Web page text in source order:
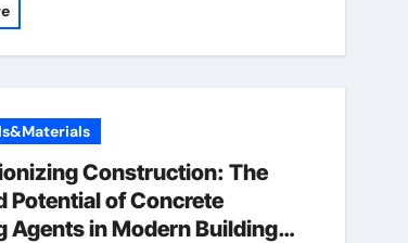
Construction: The
Potential of Concrete
Agents in Modern Building